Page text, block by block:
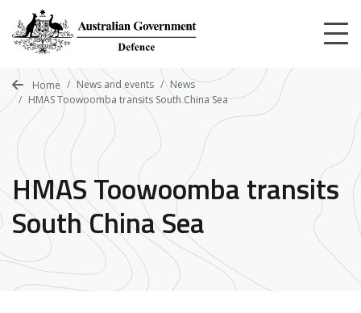
main
content
Home News and events
News
HMAS Toowoomba transits South China Sea
HMAS Toowoomba transits
South China Sea